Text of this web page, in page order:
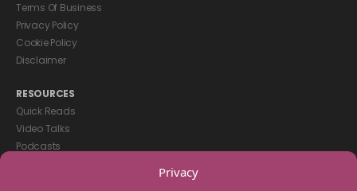
Privacy
Terms Of Business
Privacy Policy
Cookie Policy
Disclaimer
RESOURCES
Quick Reads
Video Talks
Podcasts